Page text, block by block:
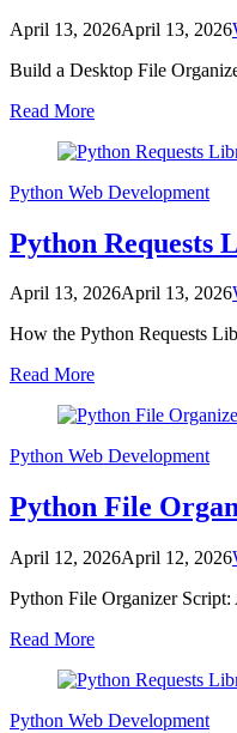
April 13, 2026April 13, 2026
Build a Desktop File
Read More
Python Web Development
Python Requests
April 13, 2026April 13, 2026
How the Python Requests
Read More
Python Web Development
Python File
April 12, 2026April 12, 2026
Python File Organizer
Read More
Python Web Development